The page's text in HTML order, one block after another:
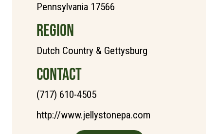
Pennsylvania 17566
REGION
Dutch Country & Gettysburg
CONTACT
(717) 610-4505
http://www.jellystonepa.com